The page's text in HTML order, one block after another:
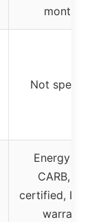
months)
Not
Energy
CARB,
certified,
warranty